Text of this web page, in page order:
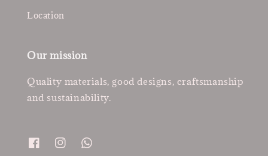
Location
Our mission
Quality materials, good designs, craftsmanship
and sustainability.